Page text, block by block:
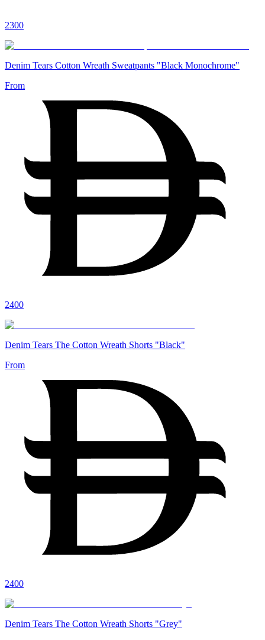
2300
Denim Tears Cotton Wreath Sweatpants "Black Monochrome"
From
2400
Denim Tears The Cotton Wreath Shorts "Black"
From
2400
Denim Tears The Cotton Wreath Shorts "Grey"